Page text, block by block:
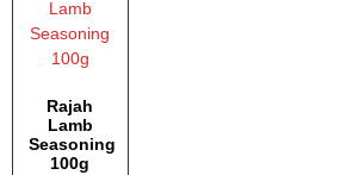
Rajah
Lamb
Seasoning
100g